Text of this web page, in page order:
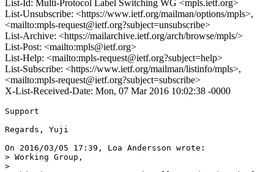
List-Id: Multi-Protocol Label Switching WG <mpls.ietf.org>
List-Unsubscribe: <https://www.ietf.org/mailman/options/mpls>,
<mailto:mpls-request@ietf.org?subject=unsubscribe>
List-Archive: <https://mailarchive.ietf.org/arch/browse/mpls/>
List-Post: <mailto:mpls@ietf.org>
List-Help: <mailto:mpls-request@ietf.org?subject=help>
List-Subscribe: <https://www.ietf.org/mailman/listinfo/mpls>,
<mailto:mpls-request@ietf.org?subject=subscribe>
X-List-Received-Date: Mon, 07 Mar 2016 10:02:38 -0000
Support
Regards, Yuji
On 2016/03/05 17:39, Loa Andersson wrote:
> Working Group,
>